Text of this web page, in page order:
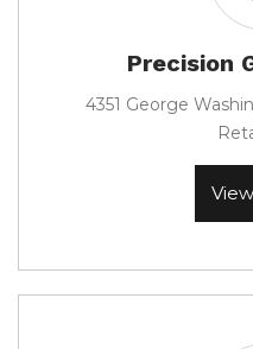
Precision
4351 George